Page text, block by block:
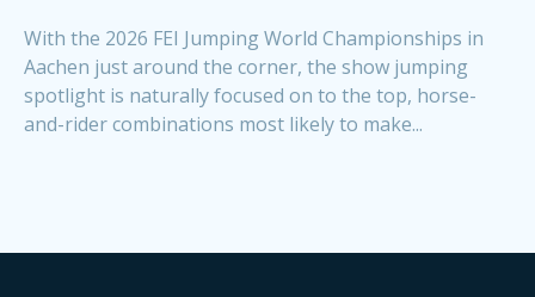
With the 2026 FEI Jumping World Championships in
Aachen just around the corner, the show jumping
spotlight is naturally focused on to the top, horse-
and-rider combinations most likely to make...